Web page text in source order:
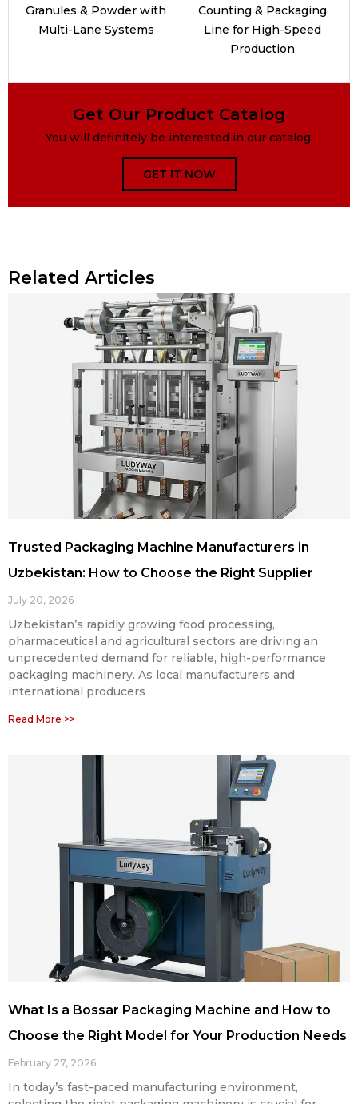
Granules & Powder with
Multi-Lane Systems
Counting & Packaging
Line for High-Speed
Production
Get Our Product Catalog
You will definitely be interested in our catalog.
GET IT NOW
Related Articles
Trusted Packaging Machine Manufacturers in
Uzbekistan: How to Choose the Right Supplier
July 20, 2026
Uzbekistan’s rapidly growing food processing,
pharmaceutical and agricultural sectors are driving an
unprecedented demand for reliable, high-performance
packaging machinery. As local manufacturers and
international producers
Read More >>
What Is a Bossar Packaging Machine and How to
Choose the Right Model for Your Production Needs
February 27, 2026
In today’s fast-paced manufacturing environment,